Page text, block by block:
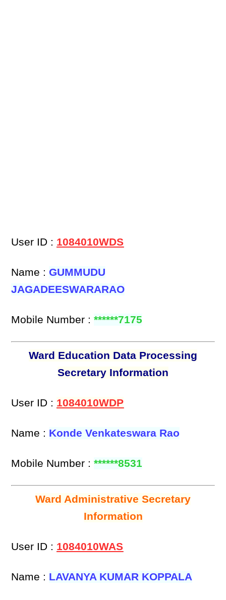
User ID : 1084010WDS
Name : GUMMUDU
JAGADEESWARARAO
Mobile Number :******7175
Ward Education Data Processing
Secretary Information
User ID : 1084010WDP
Name : Konde Venkateswara Rao
Mobile Number :******8531
Ward Administrative Secretary
Information
User ID : 1084010WAS
Name : LAVANYA KUMAR KOPPALA